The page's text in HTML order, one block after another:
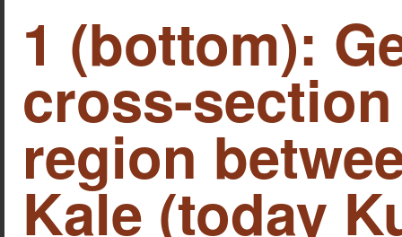
1 (bottom):
cross-
region
Kale (today